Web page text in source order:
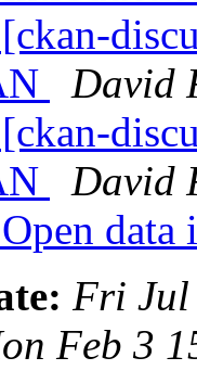
David
David
Fri Jul
Feb 3